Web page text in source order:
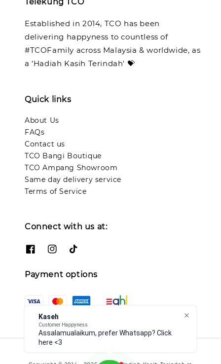
Kaseh
Customer Happyness
Assalamualaikum, prefer Whatsapp? Click
here <3
Established in 2014, TCO has been
delivering happyness to countless of
#TCOFamily across Malaysia & worldwide, as
a 'Hadiah Kasih Terindah' 💝
Quick links
About Us
FAQs
Contact us
TCO Bangi Boutique
TCO Ampang Showroom
Same day delivery service
Terms of Service
Connect with us at:
Payment options